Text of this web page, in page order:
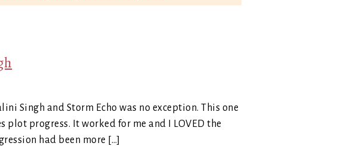
Singh and Storm Echo was no exception. This one
progress. It worked for me and I LOVED the
had been more […]